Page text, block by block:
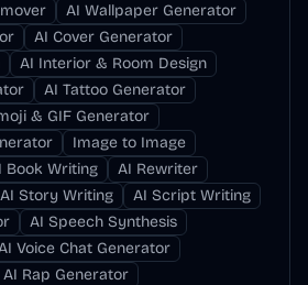
AI Wallpaper Generator
AI Cover Generator
AI Interior & Room Design
AI Tattoo Generator
& GIF Generator
Image to Image
Book Writing
AI Rewriter
AI Story Writing
AI Script Writing
AI Speech Synthesis
Voice Chat Generator
AI Rap Generator